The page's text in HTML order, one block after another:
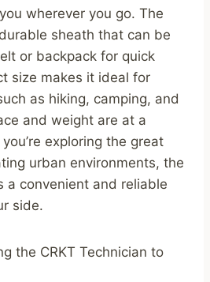
wherever you go. The
sheath that can be
or backpack for quick
size makes it ideal for
as hiking, camping, and
and weight are at a
exploring the great
urban environments, the
a convenient and reliable
side.
the CRKT Technician to